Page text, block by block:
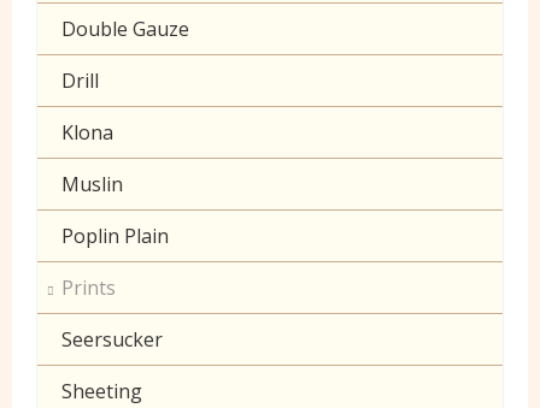
Double Gauze
Drill
Klona
Muslin
Poplin Plain
Prints
Seersucker
Sheeting